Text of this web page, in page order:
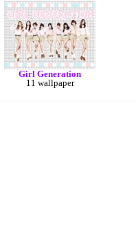
Girl Generation
11 wallpaper